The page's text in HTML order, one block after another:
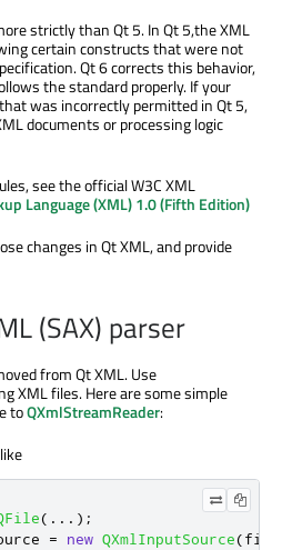
strictly than Qt 5. In Qt 5,the XML
certain constructs that were not
Qt 6 corrects this behavior,
the standard properly. If your
was incorrectly permitted in Qt 5,
documents or processing logic
see the official W3C XML
Language (XML) 1.0 (Fifth Edition)
changes in Qt XML, and provide
(SAX) parser
from Qt XML. Use
XML files. Here are some simple
toQXmlStreamReader:
( . . . );
= new QXmlInputSource(file